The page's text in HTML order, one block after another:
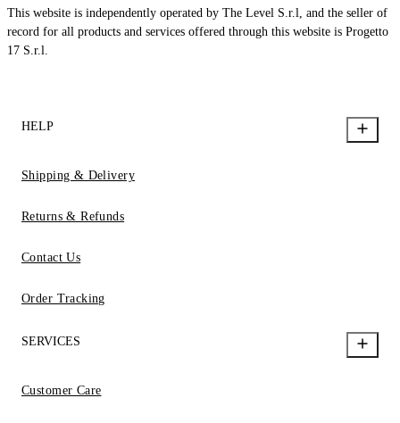
This website is independently operated by The Level S.r.l, and the seller of
record for all products and services offered through this website is Progetto
17 S.r.l.
HELP
Shipping & Delivery
Returns & Refunds
Contact Us
Order Tracking
SERVICES
Customer Care